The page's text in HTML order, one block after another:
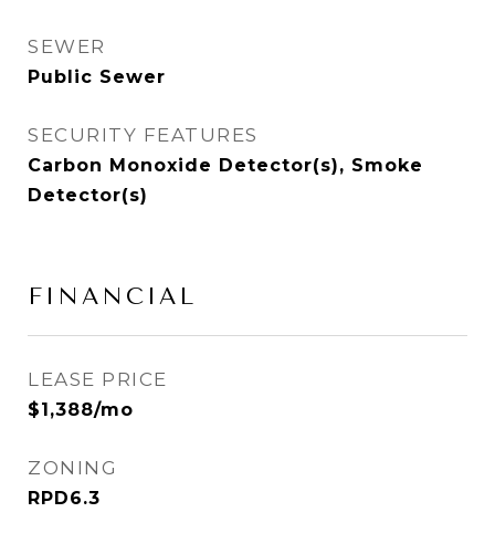
SEWER
Public Sewer
SECURITY FEATURES
Carbon Monoxide Detector(s), Smoke
Detector(s)
FINANCIAL
LEASE PRICE
$1,388/mo
ZONING
RPD6.3